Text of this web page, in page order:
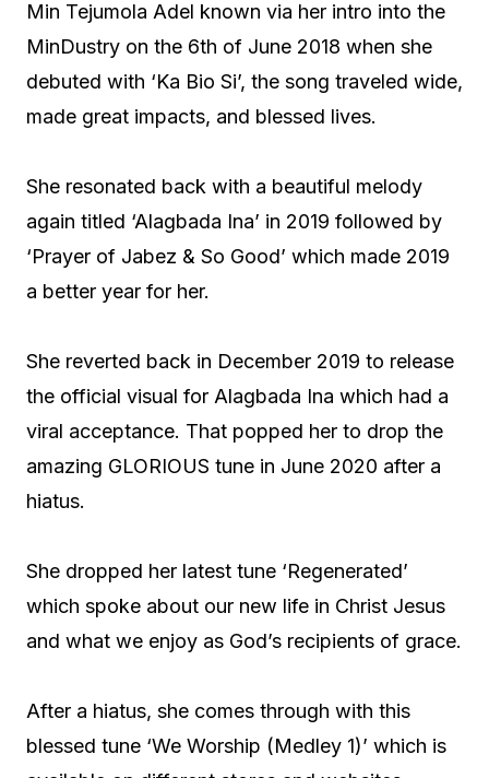
Min Tejumola Adel known via her intro into the
MinDustry on the 6th of June 2018 when she
debuted with ‘Ka Bio Si’, the song traveled wide,
made great impacts, and blessed lives.
She resonated back with a beautiful melody
again titled ‘Alagbada Ina’ in 2019 followed by
‘Prayer of Jabez & So Good’ which made 2019
a better year for her.
She reverted back in December 2019 to release
the official visual for Alagbada Ina which had a
viral acceptance. That popped her to drop the
amazing GLORIOUS tune in June 2020 after a
hiatus.
She dropped her latest tune ‘Regenerated’
which spoke about our new life in Christ Jesus
and what we enjoy as God’s recipients of grace.
After a hiatus, she comes through with this
blessed tune ‘We Worship (Medley 1)’ which is